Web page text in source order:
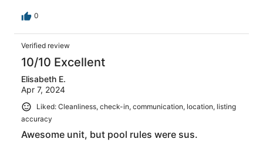
streets with luminaries Christmas Eve. Dedicated parking
lands end so the beach was not crowded. You can walk
to a beachfront bar/restaurant with a 20 minute stroll
along the beach. The family wants to make a return trip.
0
Verified review
10/10 Excellent
Elisabeth E.
Apr 7, 2024
Liked: Cleanliness, check-in, communication, location, listing
accuracy
Awesome unit, but pool rules were sus.